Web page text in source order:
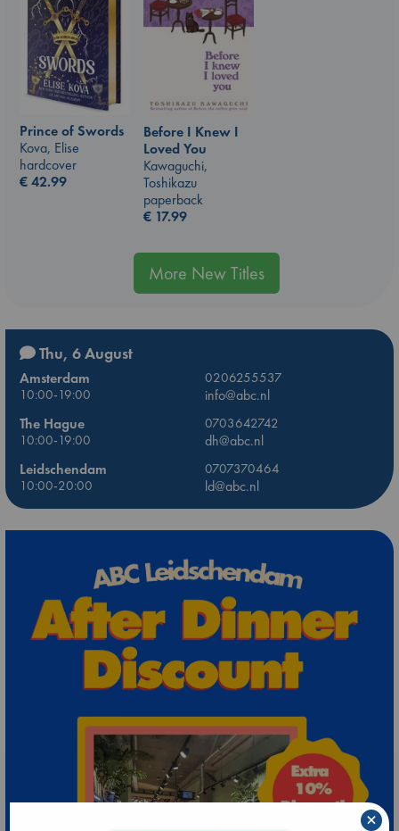
Before I Knew I
Loved You
Kawaguchi,
Toshikazu
paperback
€ 17.99
Prince of Swords
Kova, Elise
hardcover
€42.99
More New Titles
Thu, 6 August
Amsterdam
0206255537
10:00-19:00
info@abc.nl
The Hague
0703642742
10:00-19:00
dh@abc.nl
Leidschendam
0707370464
10:00-20:00
ld@abc.nl
×